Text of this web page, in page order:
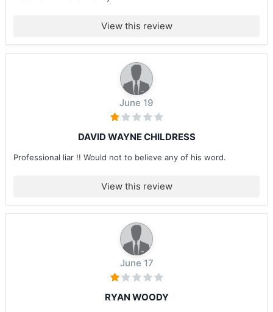
View this review
June 19
DAVID WAYNE CHILDRESS
Professional liar !! Would not to believe any of his word.
View this review
June 17
RYAN WOODY